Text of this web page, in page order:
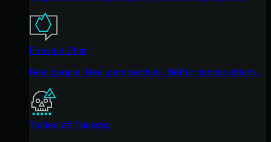
Fireside Chat
Real people. Real perspectives. Better conversations.
Tradecraft Tuesday